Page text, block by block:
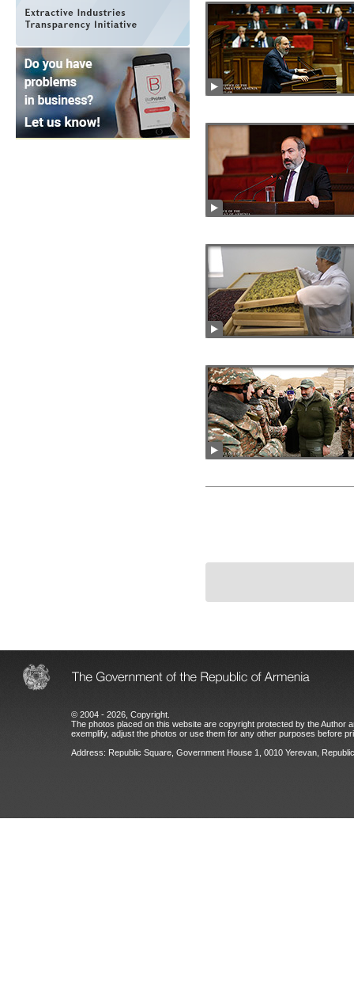
© 2004 - 2026, Copyright.
The photos placed on this website are copyright protected by the Author
exemplify, adjust the photos or use them for any other purposes before
Address: Republic Square, Government House 1, 0010 Yerevan,